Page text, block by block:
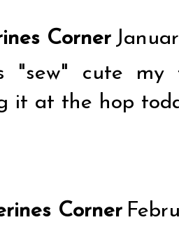
Corner
"sew" cute
it at the hop
Corner